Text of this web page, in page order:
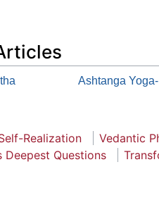
Ashtanga
Realization
Vedantic
Deepest Questions